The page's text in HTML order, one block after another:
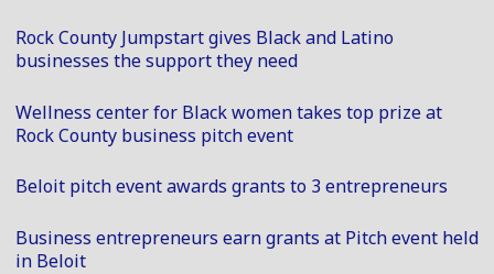
Rock County Jumpstart gives Black and Latino
businesses the support they need
Wellness center for Black women takes top prize at
Rock County business pitch event
Beloit pitch event awards grants to 3 entrepreneurs
Business entrepreneurs earn grants at Pitch event held
in Beloit